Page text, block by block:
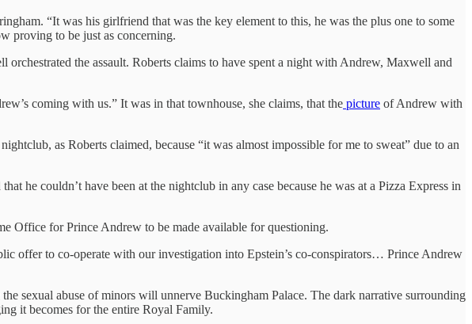
“It was his girlfriend that was the key element to this, he was the plus one to some
proving to be just as concerning.
the assault. Roberts claims to have spent a night with Andrew, Maxwell and
coming with us.” It was in that townhouse, she claims, that the picture of Andrew with
as Roberts claimed, because “it was almost impossible for me to sweat” due to an
he couldn’t have been at the nightclub in any case because he was at a Pizza Express in
Office for Prince Andrew to be made available for questioning.
offer to co-operate with our investigation into Epstein’s co-conspirators… Prince Andrew
sexual abuse of minors will unnerve Buckingham Palace. The dark narrative surrounding
it becomes for the entire Royal Family.